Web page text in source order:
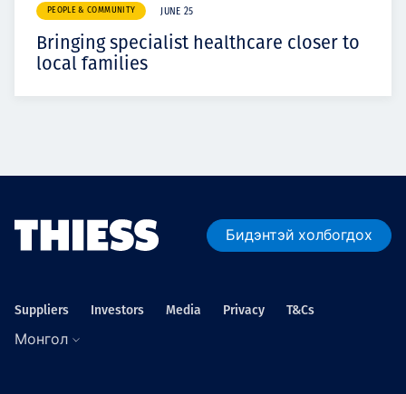
PEOPLE & COMMUNITY JUNE 25
Bringing specialist healthcare closer to
local families
Бидэнтэй холбогдох
Suppliers Investors Media Privacy T&Cs
Монгол